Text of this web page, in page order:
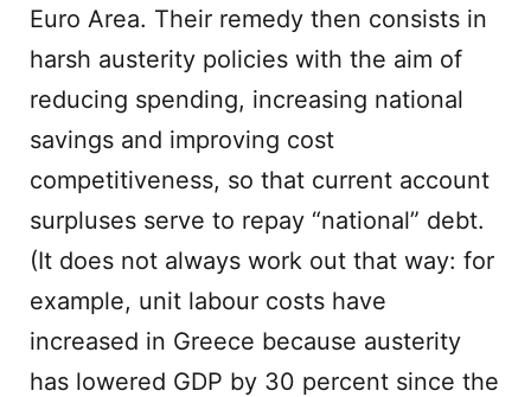
Euro Area. Their remedy then consists in
harsh austerity policies with the aim of
reducing spending, increasing national
savings and improving cost
competitiveness, so that current account
surpluses serve to repay “national” debt.
(It does not always work out that way: for
example, unit labour costs have
increased in Greece because austerity
has lowered GDP by 30 percent since the